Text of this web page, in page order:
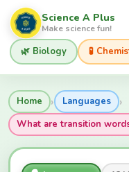
Science A Plus
Make science fun!
🌿 Biology 🧪
Home › Languages ›
What are transition